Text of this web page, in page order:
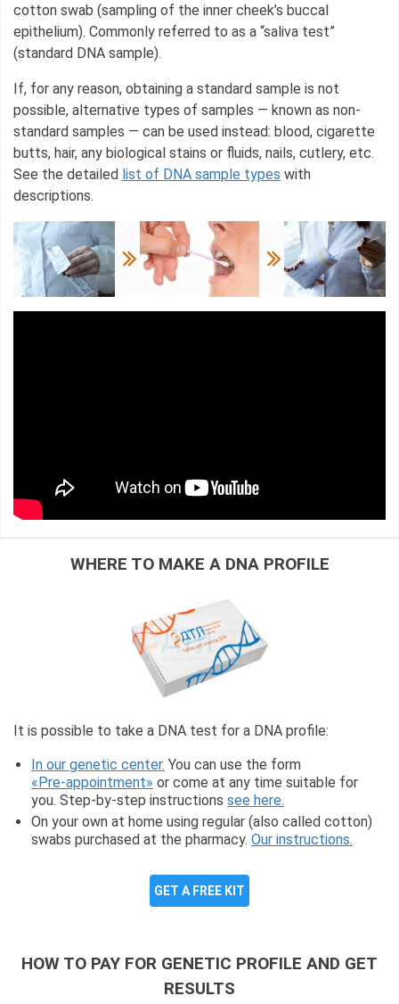
cotton swab (sampling of the inner cheek’s buccal
epithelium). Commonly referred to as a “saliva test”
(standard DNA sample).
If, for any reason, obtaining a standard sample is not
possible, alternative types of samples — known as non-
standard samples — can be used instead: blood, cigarette
butts, hair, any biological stains or fluids, nails, cutlery, etc.
See the detailed list of DNA sample types with
descriptions.
WHERE TO MAKE A DNA PROFILE
It is possible to take a DNA test for a DNA profile:
In our genetic center. You can use the form
«Pre-appointment» or come at any time suitable for
you. Step-by-step instructions see here.
On your own at home using regular (also called cotton)
swabs purchased at the pharmacy. Our instructions.
GET A FREE KIT
HOW TO PAY FOR GENETIC PROFILE AND GET
RESULTS